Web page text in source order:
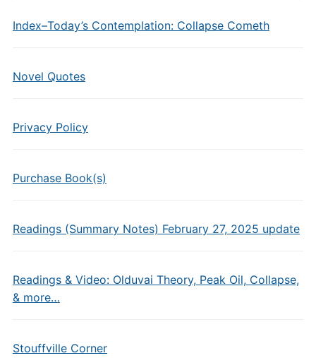
Index–Today’s Contemplation: Collapse Cometh
Novel Quotes
Privacy Policy
Purchase Book(s)
Readings (Summary Notes) February 27, 2025 update
Readings & Video: Olduvai Theory, Peak Oil, Collapse,
& more…
Stouffville Corner